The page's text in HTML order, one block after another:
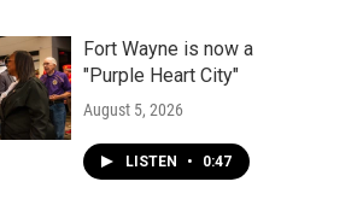
Fort Wayne is now a
"Purple Heart City"
August 5, 2026
LISTEN • 0:47